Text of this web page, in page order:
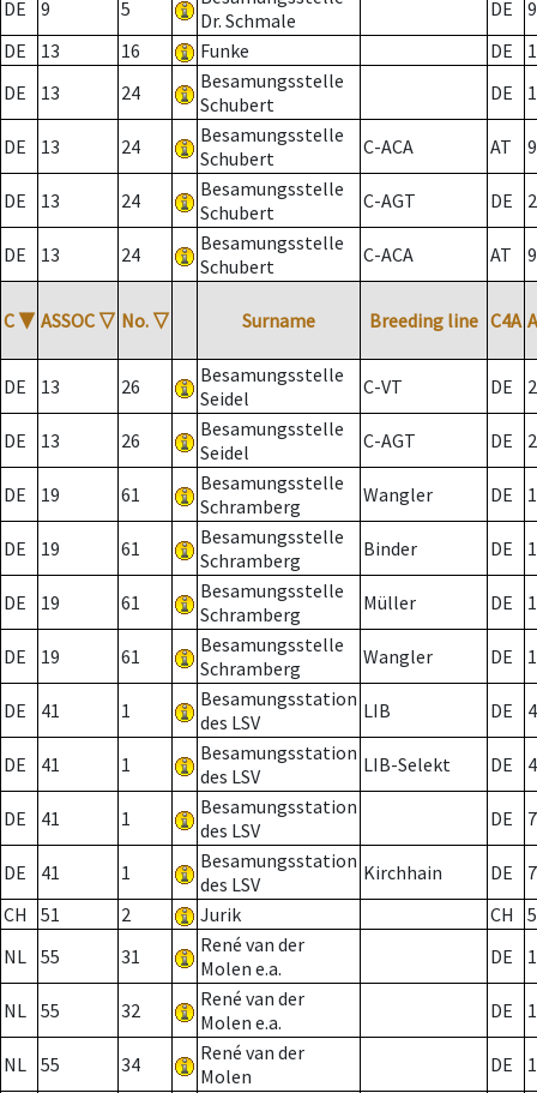
DE 9 5
Dr. Schmale
DE
9
DE
13 16 Funke DE
DE
13 24
Besamungsstelle
Schubert
DE
DE 13 24
Besamungsstelle
Schubert
C-ACA AT
DE 13 24
Besamungsstelle
Schubert
C-AGT DE 2
DE 13 24
Besamungsstelle
Schubert
C-ACA AT
C ▼ ASSOC ▽ No. ▽ Surname Breeding line C4A
DE 13 26
Besamungsstelle
Seidel
C-VT DE 2
DE 13 26
Besamungsstelle
Seidel
C-AGT DE 2
DE 19 61
Besamungsstelle
Schramberg
Wangler DE
DE 19 61
Besamungsstelle
Schramberg
Binder DE 1
DE 19 61
Besamungsstelle
Schramberg
Müller DE
DE 19 61
Besamungsstelle
Schramberg
Wangler DE
DE 41 1
Besamungsstation
des LSV
LIB DE
DE 41 1
Besamungsstation
des LSV
LIB-Selekt DE
DE 41 1
Besamungsstation
des LSV
DE 7
DE 41 1
Besamungsstation
des LSV
Kirchhain DE
7
CH
51 2 Jurik CH
NL 55 31
René van der
Molen e.a.
DE
NL 55 32
René van der
Molen e.a.
DE
NL 55 34
René van der
Molen
DE